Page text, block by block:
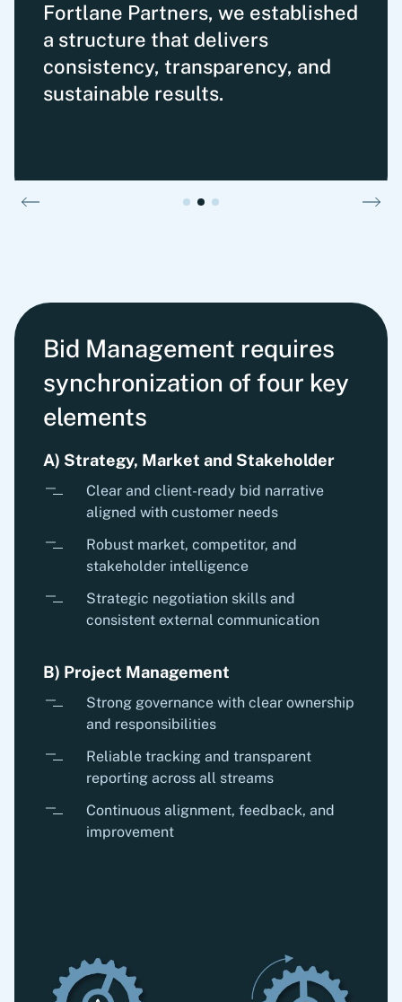
Fortlane Partners, we estab­lished
a structure that delivers
consistency, transparency, and
sustainable results.
Bid Management requires
synchronization of four key
elements
A) Strategy, Market and Stakeholder
Clear and client-ready bid narrative
aligned with customer needs
Robust market, competitor, and
stakeholder intelligence
Strategic negotiation skills and
consistent external communication
B) Project Management
Strong governance with clear ownership
and responsibilities
Reliable tracking and transparent
reporting across all streams
Continuous alignment, feedback, and
improvement